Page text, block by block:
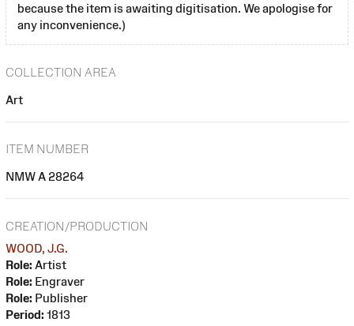
because the item is awaiting digitisation. We apologise for
any inconvenience.)
COLLECTION AREA
Art
ITEM NUMBER
NMW A 28264
CREATION/PRODUCTION
WOOD, J.G.
Role: Artist
Role: Engraver
Role: Publisher
Period: 1813